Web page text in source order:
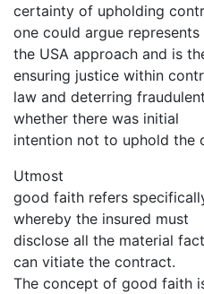
certainty of upholding
one could argue represents
the USA approach and is
ensuring justice within
law and deterring
whether there was initial
intention not to uphold the
Utmost
good faith refers
whereby the insured must
disclose all the material
can vitiate the contract.
The concept of good faith